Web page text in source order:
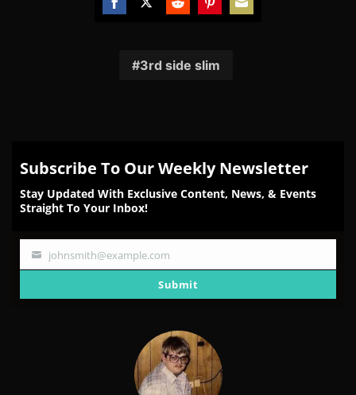
Facebook
TwitterRedditPinterest
3rd side slim
Subscribe To Our Weekly Newsletter
Stay Updated With Exclusive Content, News, & Events
Straight To Your Inbox!
Your
johnsmith@example.com
Submit